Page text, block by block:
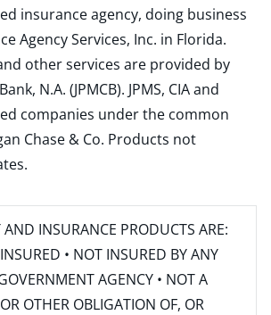
insurance agency, doing business
Agency Services, Inc. in Florida.
other services are provided by
N.A. (JPMCB). JPMS, CIA and
companies under the common
Chase & Co. Products not
INSURANCE PRODUCTS ARE:
• NOT INSURED BY ANY
AGENCY • NOT A
OTHER OBLIGATION OF, OR